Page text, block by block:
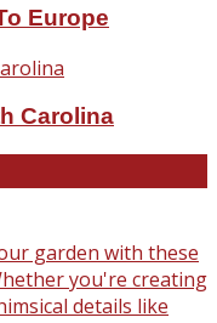
Europe
Carolina